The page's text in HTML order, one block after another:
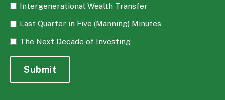
Intergenerational Wealth Transfer
Last Quarter in Five (Manning) Minutes
The Next Decade of Investing